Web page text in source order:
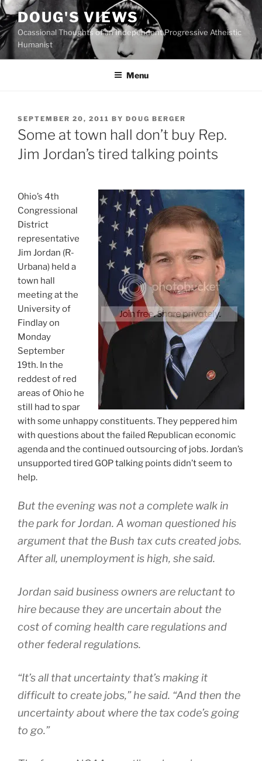
Skip
to
content
DOUG'S VIEWS
Ocassional Thoughts of an Independent Progressive Atheistic
Humanist
Menu
POSTED
ON
SEPTEMBER 20, 2011 BY DOUG BERGER
Some at town hall don’t buy Rep.
Jim Jordan’s tired talking points
Ohio’s 4th
Congressional
District
representative
Jim Jordan (R-
Urbana) held a
town hall
meeting at the
University of
Findlay on
Monday
September
19th. In the
reddest of red
areas of Ohio he
still had to spar
with some unhappy constituents. They peppered him
with questions about the failed Republican economic
agenda and the continued outsourcing of jobs. Jordan’s
unsupported tired GOP talking points didn’t seem to
help.
But the evening was not a complete walk in
the park for Jordan. A woman questioned his
argument that the Bush tax cuts created jobs.
After all, unemployment is high, she said.
Jordan said business owners are reluctant to
hire because they are uncertain about the
cost of coming health care regulations and
other federal regulations.
“It’s all that uncertainty that’s making it
difficult to create jobs,” he said. “And then the
uncertainty about where the tax code’s going
to go.”